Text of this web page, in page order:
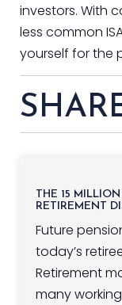
investors. With
less common
yourself for the
THE 15
RETIREMENT
Future
today’s
Retirement
many